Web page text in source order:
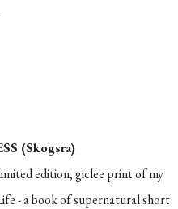
(Skogsra)
edition, giclee print of my
- a book of supernatural short